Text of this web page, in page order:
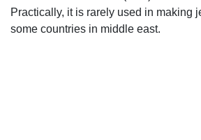
Practically, it is rarely used in making
some countries in middle east.